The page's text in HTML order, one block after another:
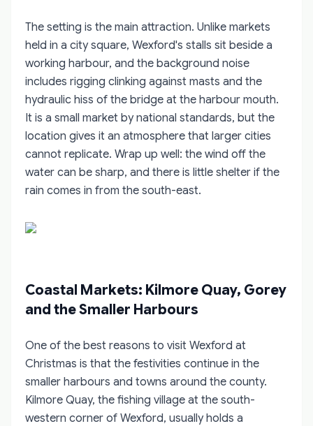
The setting is the main attraction. Unlike markets
held in a city square, Wexford's stalls sit beside a
working harbour, and the background noise
includes rigging clinking against masts and the
hydraulic hiss of the bridge at the harbour mouth.
It is a small market by national standards, but the
location gives it an atmosphere that larger cities
cannot replicate. Wrap up well: the wind off the
water can be sharp, and there is little shelter if the
rain comes in from the south-east.
Coastal Markets: Kilmore Quay, Gorey
and the Smaller Harbours
One of the best reasons to visit Wexford at
Christmas is that the festivities continue in the
smaller harbours and towns around the county.
Kilmore Quay, the fishing village at the south-
western corner of Wexford, usually holds a